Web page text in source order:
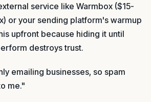
service like Warmbox ($15-
or your sending platform's warmup
upfront because hiding it until
destroys trust.
emailing businesses, so spam
me."